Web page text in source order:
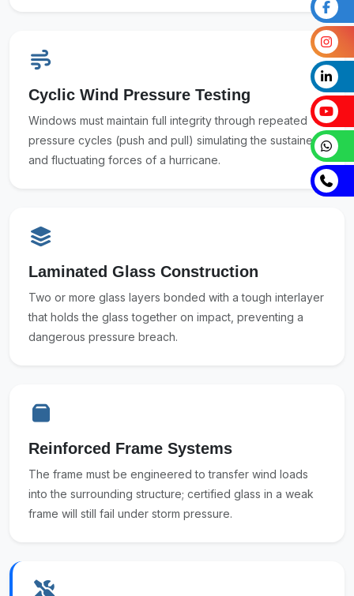
Cyclic Wind Pressure Testing
Windows must maintain full integrity through repeated
pressure cycles (push and pull) simulating the sustained
and fluctuating forces of a hurricane.
Laminated Glass Construction
Two or more glass layers bonded with a tough interlayer
that holds the glass together on impact, preventing a
dangerous pressure breach.
Reinforced Frame Systems
The frame must be engineered to transfer wind loads
into the surrounding structure; certified glass in a weak
frame will still fail under storm pressure.